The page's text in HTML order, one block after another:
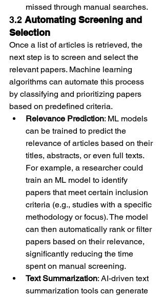
missed through manual searches.
3.2 Automating Screening and
Selection
Once a list of articles is retrieved, the
next step is to screen and select the
relevant papers. Machine learning
algorithms can automate this process
by classifying and prioritizing papers
based on predefined criteria.
Relevance Prediction: ML models
can be trained to predict the
relevance of articles based on their
titles, abstracts, or even full texts.
For example, a researcher could
train an ML model to identify
papers that meet certain inclusion
criteria (e.g., studies with a specific
methodology or focus). The model
can then automatically rank or filter
papers based on their relevance,
significantly reducing the time
spent on manual screening.
Text Summarization: AI-driven text
summarization tools can generate